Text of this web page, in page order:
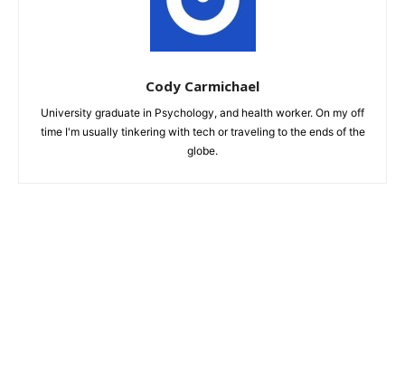
Cody Carmichael
University graduate in Psychology, and health worker. On my off
time I'm usually tinkering with tech or traveling to the ends of the
globe.